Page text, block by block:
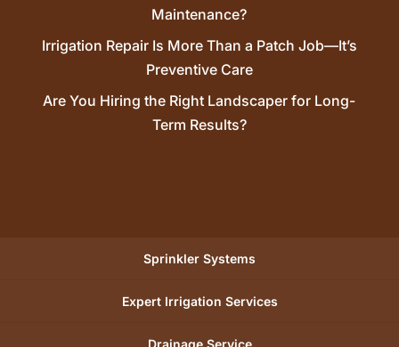
Maintenance?
Irrigation Repair Is More Than a Patch Job—It’s
Preventive Care
Are You Hiring the Right Landscaper for Long-
Term Results?
Sprinkler Systems
Expert Irrigation Services
Drainage Service